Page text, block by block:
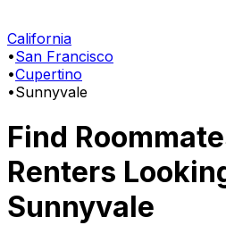
California
•San Francisco
•Cupertino
•Sunnyvale
Find
Renters
Sunnyvale